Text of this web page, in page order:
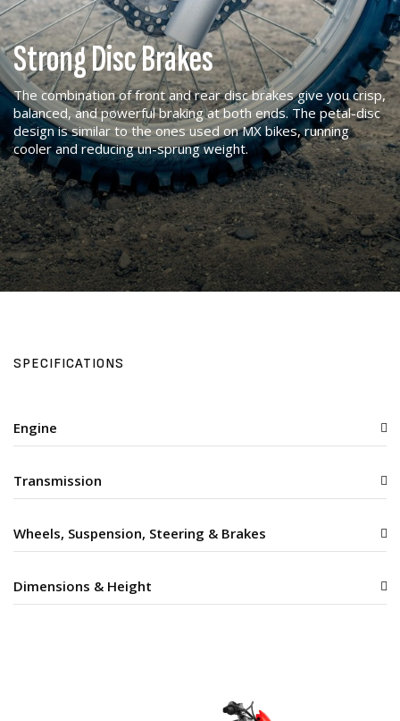
Strong Disc Brakes
The combination of front and rear disc brakes give you crisp,
balanced, and powerful braking at both ends. The petal-disc
design is similar to the ones used on MX bikes, running
cooler and reducing un-sprung weight.
SPECIFICATIONS
Engine
Transmission
Wheels, Suspension, Steering & Brakes
Dimensions & Height